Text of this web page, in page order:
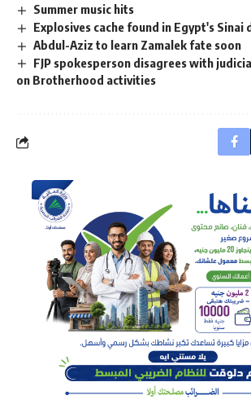
Summer music hits
Explosives cache found in Egypt's Sinai
Abdul-Aziz to learn Zamalek fate soon
FJP spokesperson disagrees with
on Brotherhood activities